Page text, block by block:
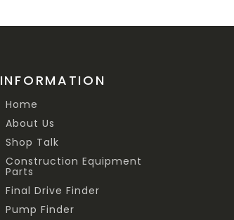
INFORMATION
Home
About Us
Shop Talk
Construction Equipment
Parts
Final Drive Finder
Pump Finder